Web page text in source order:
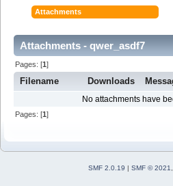
Attachments
Attachments - qwer_asdf7
Pages: [1]
Filename Downloads
No attachments have
Pages: [1]
SMF 2.0.19 | SMF © 2021